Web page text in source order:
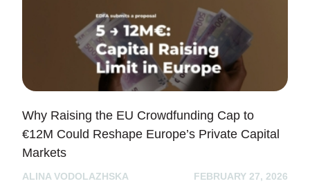
Why Raising the EU Crowdfunding Cap to
€12M Could Reshape Europe’s Private Capital
Markets
ALINA VODOLAZHSKA FEBRUARY 27, 2026